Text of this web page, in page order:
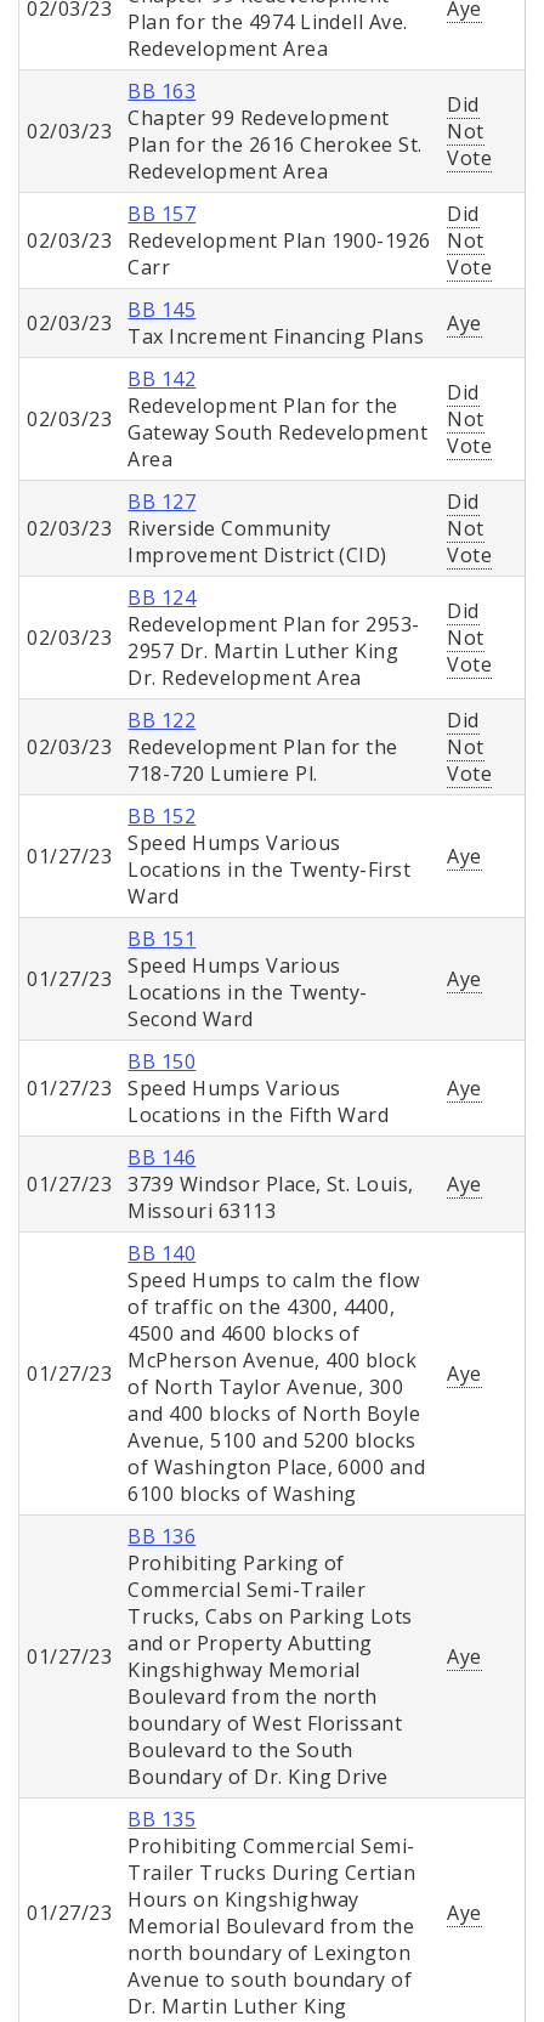
02/03/23
Plan for the 4974 Lindell Ave.
Redevelopment Area
Aye
02/03/23
BB 163
Chapter 99 Redevelopment
Plan for the 2616 Cherokee St.
Redevelopment Area
Did
Not
Vote
02/03/23
BB 157
Redevelopment Plan 1900-1926
Carr
Did
Not
Vote
02/03/23
BB 145
Tax Increment Financing Plans
Aye
02/03/23
BB 142
Redevelopment Plan for the
Gateway South Redevelopment
Area
Did
Not
Vote
02/03/23
BB 127
Riverside Community
Improvement District (CID)
Did
Not
Vote
02/03/23
BB 124
Redevelopment Plan for 2953-
2957 Dr. Martin Luther King
Dr. Redevelopment Area
Did
Not
Vote
02/03/23
BB 122
Redevelopment Plan for the
718-720 Lumiere Pl.
Did
Not
Vote
01/27/23
BB 152
Speed Humps Various
Locations in the Twenty-First
Ward
Aye
01/27/23
BB 151
Speed Humps Various
Locations in the Twenty-
Second Ward
Aye
01/27/23
BB 150
Speed Humps Various
Locations in the Fifth Ward
Aye
01/27/23
BB 146
3739 Windsor Place, St. Louis,
Missouri 63113
Aye
01/27/23
BB 140
Speed Humps to calm the flow
of traffic on the 4300, 4400,
4500 and 4600 blocks of
McPherson Avenue, 400 block
of North Taylor Avenue, 300
and 400 blocks of North Boyle
Avenue, 5100 and 5200 blocks
of Washington Place, 6000 and
6100 blocks of Washing
Aye
01/27/23
BB 136
Prohibiting Parking of
Commercial Semi-Trailer
Trucks, Cabs on Parking Lots
and or Property Abutting
Kingshighway Memorial
Boulevard from the north
boundary of West Florissant
Boulevard to the South
Boundary of Dr. King Drive
Aye
01/27/23
BB 135
Prohibiting Commercial Semi-
Trailer Trucks During Certian
Hours on Kingshighway
Memorial Boulevard from the
north boundary of Lexington
Avenue to south boundary of
Dr. Martin Luther King
Aye